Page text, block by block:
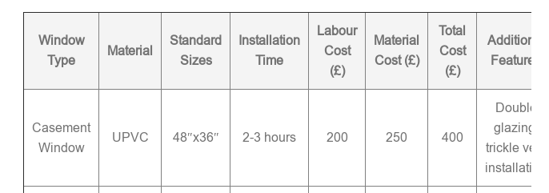
Window
Type
Material
Standard
Sizes
Installation
Time
Labour
Cost
(£)
Material
Cost (£)
Total
Cost
(£)
Additional
Features
Casement
Window
UPVC 48″x36″ 2-3 hours 200 250 400
Double
glazing,
trickle vent
installation